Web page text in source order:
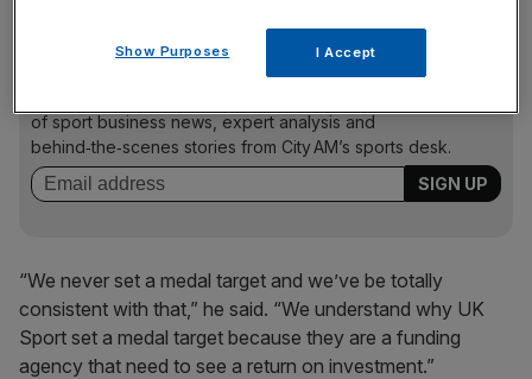
The Turnover - City AM Sports Newsletter
of sport business news, expert analysis and
behind‑the‑scenes stories from City AM’s sports desk.
“We never set a medal target and we’ve be totally
consistent with that,” he said. “We understand why UK
Sport set a medal target because they are a funding
agency that need to see a return on investment.”
Show Purposes I Accept